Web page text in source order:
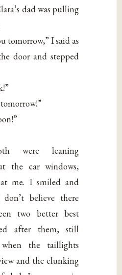
dad was pulling
tomorrow,” I said as
door and stepped
were leaning
the car windows,
me. I smiled and
believe there
two better best
after them, still
the taillights
and the clunking